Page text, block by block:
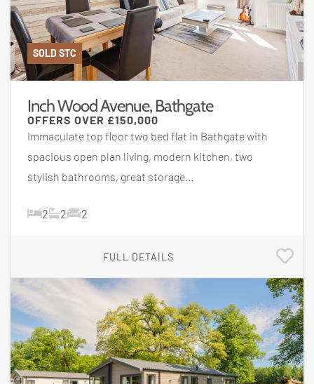
SOLD STC
Inch Wood Avenue, Bathgate
OFFERS OVER £150,000
Immaculate top floor two bed flat in Bathgate with
spacious open plan living, modern kitchen, two
stylish bathrooms, great storage...
2 2 2
FULL DETAILS